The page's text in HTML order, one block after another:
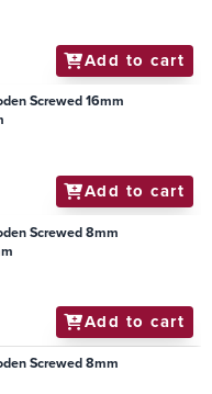
Add to cart
Screwed 16mm
Add to cart
Screwed 8mm
Add to cart
Screwed 8mm